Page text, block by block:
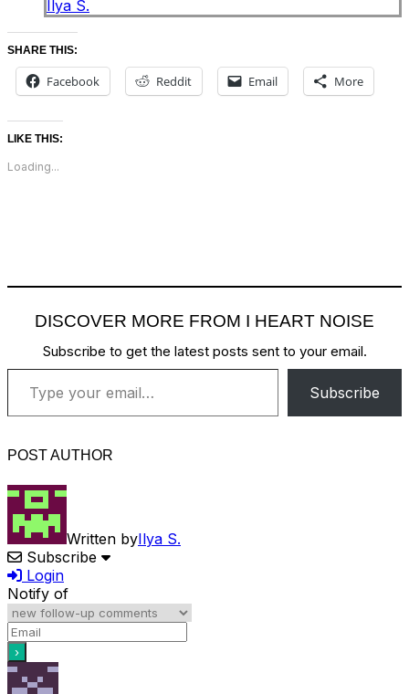
Ilya S.
SHARE THIS:
Facebook Reddit Email More
LIKE THIS:
Loading...
DISCOVER MORE FROM I HEART NOISE
Subscribe to get the latest posts sent to your email.
Type your email…
Subscribe
POST AUTHOR
Written byIlya S.
Subscribe
Login
Notify of